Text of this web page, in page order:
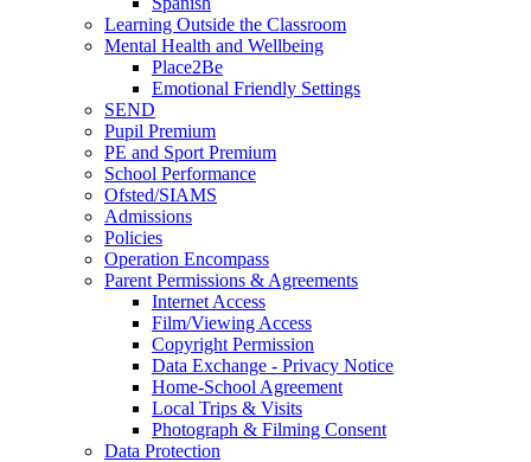
Learning Outside the Classroom
Mental Health and Wellbeing
Place2Be
Emotional Friendly Settings
SEND
Pupil Premium
PE and Sport Premium
School Performance
Ofsted/SIAMS
Admissions
Policies
Operation Encompass
Parent Permissions & Agreements
Internet Access
Film/Viewing Access
Copyright Permission
Data Exchange - Privacy Notice
Home-School Agreement
Local Trips & Visits
Photograph & Filming Consent
Data Protection